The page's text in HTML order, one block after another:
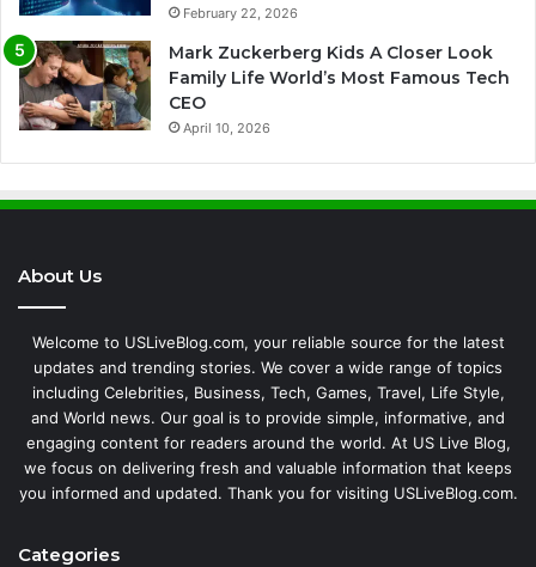
February 22, 2026
Mark Zuckerberg Kids A Closer Look
Family Life World’s Most Famous Tech
CEO
April 10, 2026
About Us
Welcome to USLiveBlog.com, your reliable source for the latest
updates and trending stories. We cover a wide range of topics
including Celebrities, Business, Tech, Games, Travel, Life Style,
and World news. Our goal is to provide simple, informative, and
engaging content for readers around the world. At US Live Blog,
we focus on delivering fresh and valuable information that keeps
you informed and updated. Thank you for visiting USLiveBlog.com.
Categories